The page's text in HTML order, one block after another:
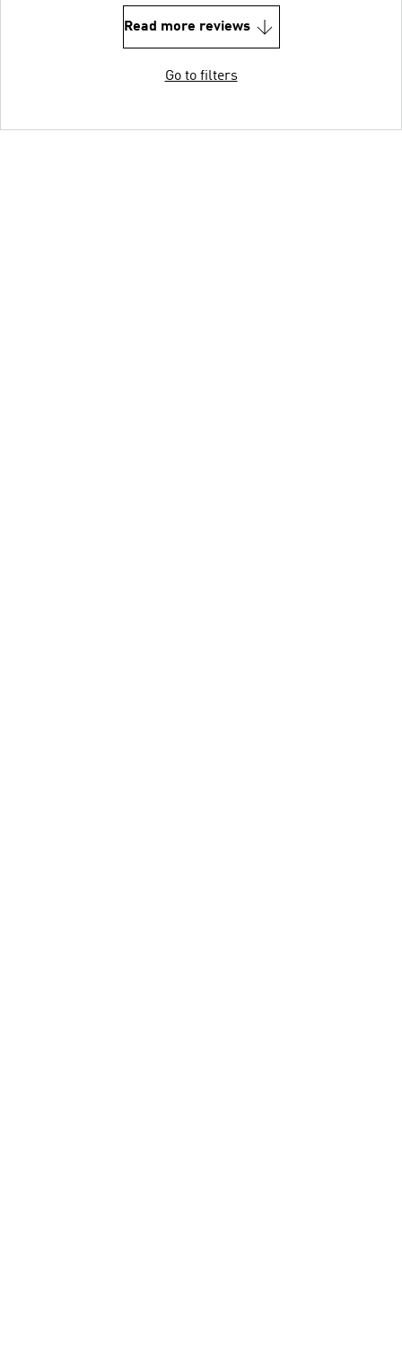
Read more reviews
Go to filters